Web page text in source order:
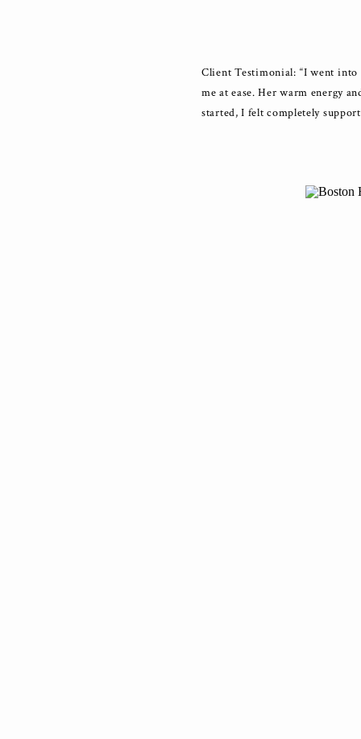
Client Testimonial: “I went
me at ease. Her warm energy
started, I felt completely